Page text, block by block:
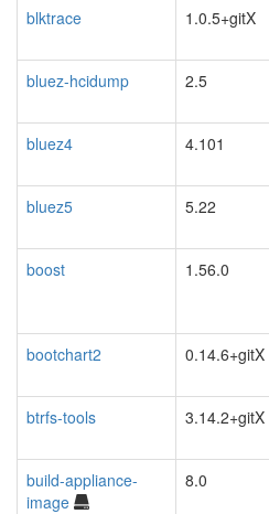
blktrace 1.0.5+gitX
bluez-hcidump
2.5
bluez4
4.101
bluez5
5.22
boost
1.56.0
bootchart2
0.14.6+gitX
btrfs-tools
3.14.2+gitX
build-appliance-
image
8.0